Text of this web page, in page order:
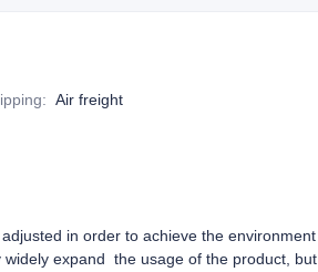
: Air freight
in order to achieve the environment
expand the usage of the product, but